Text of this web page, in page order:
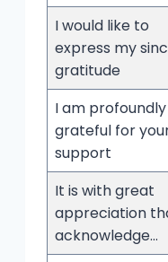
I would like to
express my
gratitude
I am profoundly
grateful for
support
It is with great
appreciation
acknowledge…